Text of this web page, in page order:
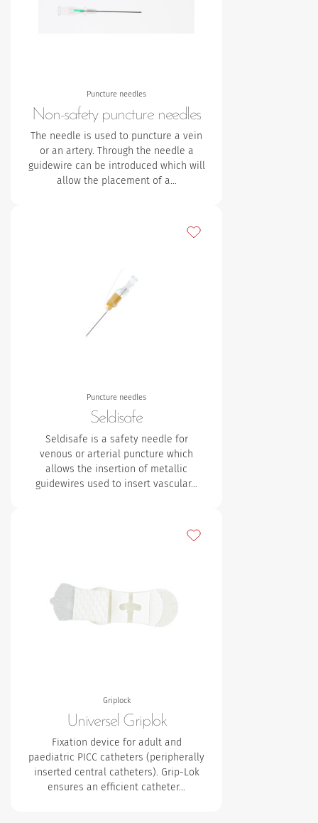
Puncture needles
Non-safety puncture needles
The needle is used to puncture a vein
or an artery. Through the needle a
guidewire can be introduced which will
allow the placement of a…
Puncture needles
Seldisafe
Seldisafe is a safety needle for
venous or arterial puncture which
allows the insertion of metallic
guidewires used to insert vascular…
Add to my favourites
Griplock
Universel Griplok
Fixation device for adult and
paediatric PICC catheters (peripherally
inserted central catheters). Grip-Lok
ensures an efficient catheter…
Add to my favourites